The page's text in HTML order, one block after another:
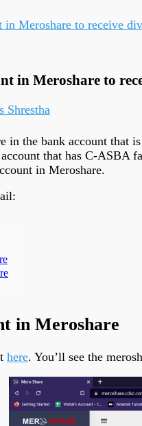
Meroshare to receive
in Meroshare to
Shrestha
in the bank account that
that has C-ASBA
in Meroshare.
in Meroshare
here. You’ll see the